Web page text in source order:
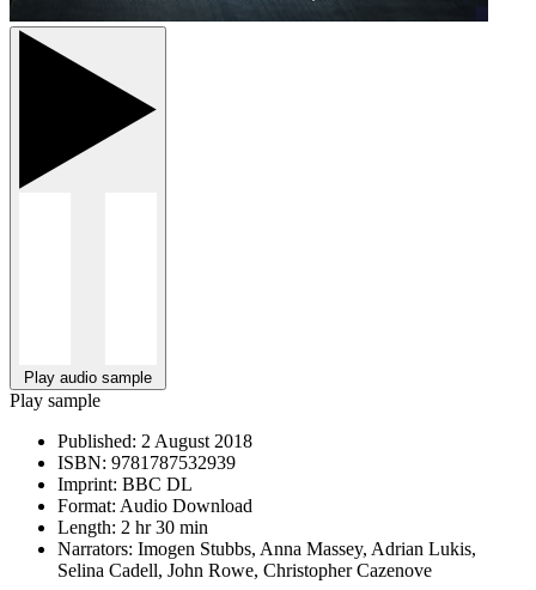
Play audio sample
Play sample
Published: 2 August 2018
ISBN: 9781787532939
Imprint: BBC DL
Format: Audio Download
Length: 2 hr 30 min
Narrators: Imogen Stubbs, Anna Massey, Adrian Lukis,
Selina Cadell, John Rowe, Christopher Cazenove